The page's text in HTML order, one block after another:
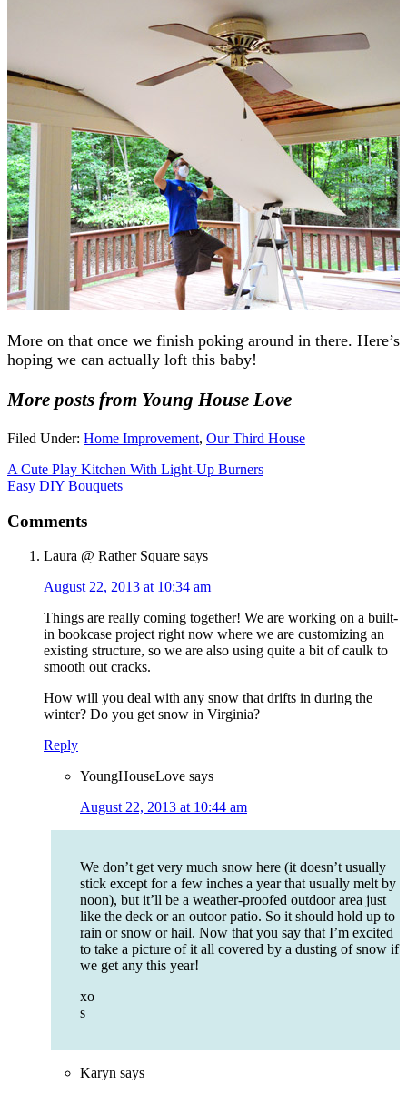
More on that once we finish poking around in there. Here’s
hoping we can actually loft this baby!
More posts from Young House Love
Filed Under: Home Improvement, Our Third House
A Cute Play Kitchen With Light-Up Burners
Easy DIY Bouquets
Comments
Laura @ Rather Square says
August 22, 2013 at 10:34 am
Things are really coming together! We are working on a built-
in bookcase project right now where we are customizing an
existing structure, so we are also using quite a bit of caulk to
smooth out cracks.
How will you deal with any snow that drifts in during the
winter? Do you get snow in Virginia?
Reply
YoungHouseLove says
August 22, 2013 at 10:44 am
We don’t get very much snow here (it doesn’t usually
stick except for a few inches a year that usually melt by
noon), but it’ll be a weather-proofed outdoor area just
like the deck or an outoor patio. So it should hold up to
rain or snow or hail. Now that you say that I’m excited
to take a picture of it all covered by a dusting of snow if
we get any this year!
xo
s
Karyn says